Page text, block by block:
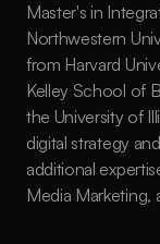
Master's in
Northwestern
from Harvard
Kelley School of
the University of
digital strategy
additional
Media Marketing,